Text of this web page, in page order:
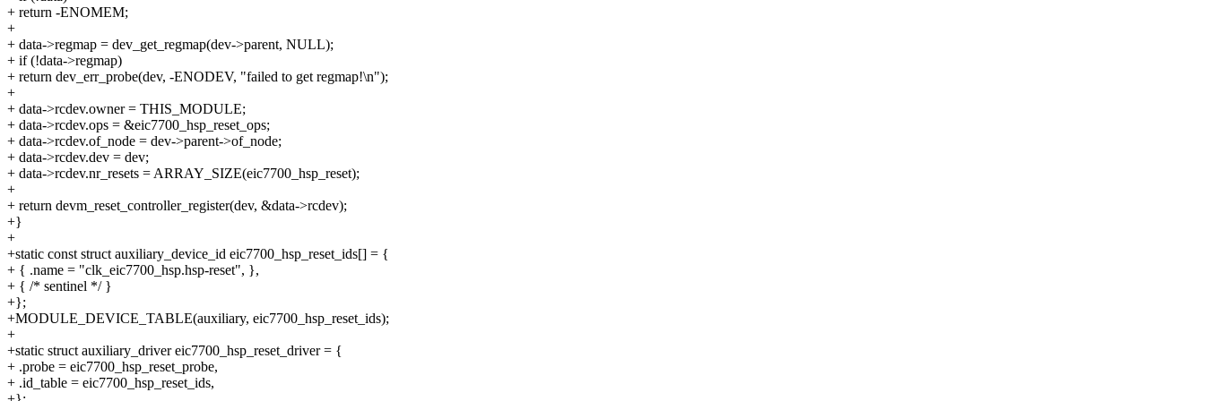
+ return -ENOMEM;
+
+ data->regmap = dev_get_regmap(dev->parent, NULL);
+ if (!data->regmap)
+ return dev_err_probe(dev, -ENODEV, "failed to get regmap!\n");
+
+ data->rcdev.owner = THIS_MODULE;
+ data->rcdev.ops = &eic7700_hsp_reset_ops;
+ data->rcdev.of_node = dev->parent->of_node;
+ data->rcdev.dev = dev;
+ data->rcdev.nr_resets = ARRAY_SIZE(eic7700_hsp_reset);
+
+ return devm_reset_controller_register(dev, &data->rcdev);
+}
+
+static const struct auxiliary_device_id eic7700_hsp_reset_ids[] = {
+ { .name = "clk_eic7700_hsp.hsp-reset", },
+ { /* sentinel */ }
+};
+MODULE_DEVICE_TABLE(auxiliary, eic7700_hsp_reset_ids);
+
+static struct auxiliary_driver eic7700_hsp_reset_driver = {
+ .probe = eic7700_hsp_reset_probe,
+ .id_table = eic7700_hsp_reset_ids,